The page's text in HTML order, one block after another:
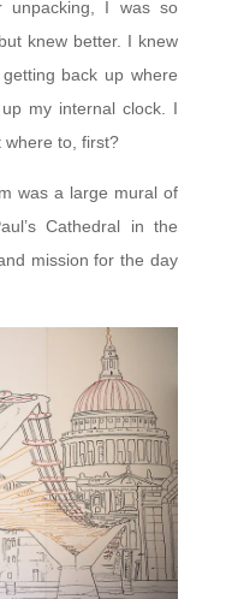
unpacking, I was so
knew better. I knew
back up where
my internal clock. I
where to, first?
was a large mural of
Cathedral in the
mission for the day